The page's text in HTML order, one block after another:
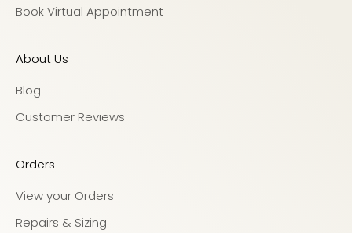
Book Virtual Appointment
About Us
Blog
Customer Reviews
Orders
View your Orders
Repairs & Sizing